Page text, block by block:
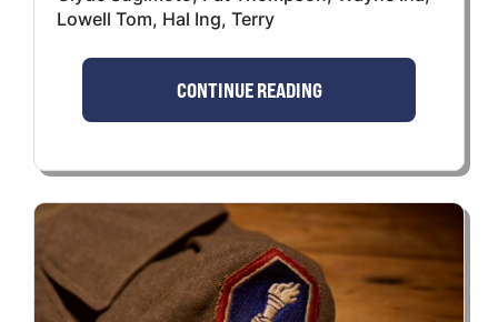
Lowell Tom, Hal Ing, Terry
CONTINUE READING